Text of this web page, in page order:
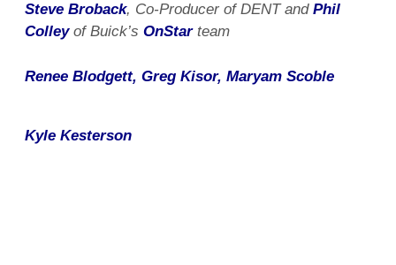
Steve Broback, Co-Producer of DENT and Phil
Colleyof Buick’s OnStarteam
Renee Blodgett, Greg Kisor, Maryam Scoble
Kyle Kesterson